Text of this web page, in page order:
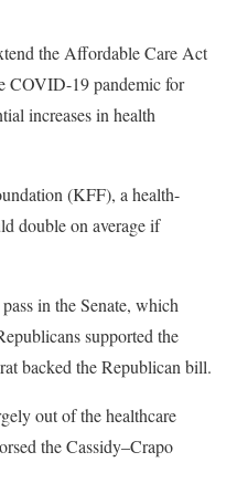
the Affordable Care Act
COVID-19 pandemic for
increases in health
(KFF), a health-
double on average if
in the Senate, which
supported the
backed the Republican bill.
out of the healthcare
the Cassidy–Crapo